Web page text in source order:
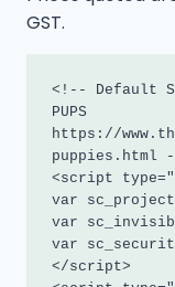
GST.
<!-- Default
PUPS
https://
puppies.html
<script
var
var
var
</script>